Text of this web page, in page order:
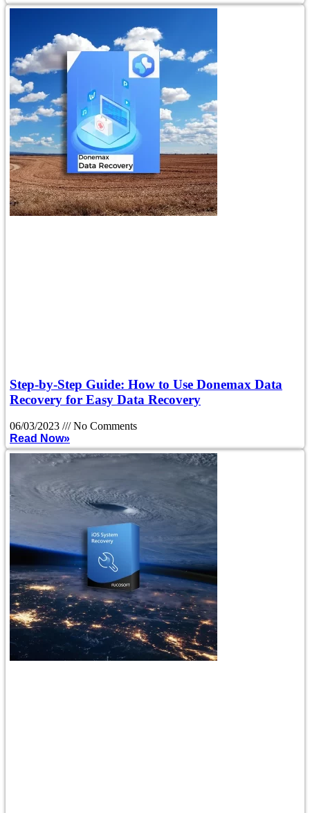
Step-by-Step Guide: How to Use Donemax Data
Recovery for Easy Data Recovery
06/03/2023
No Comments
Read Now»